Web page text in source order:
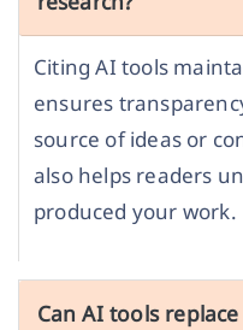
Citing AI tools
ensures
source of ideas or
also helps readers
produced your work.
Can AI tools